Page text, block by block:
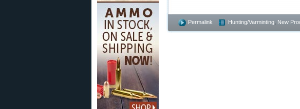
Permalink Hunting/Varminting New